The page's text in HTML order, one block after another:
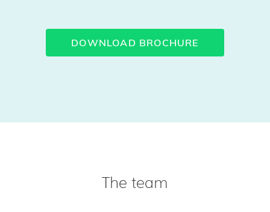
DOWNLOAD BROCHURE
The team